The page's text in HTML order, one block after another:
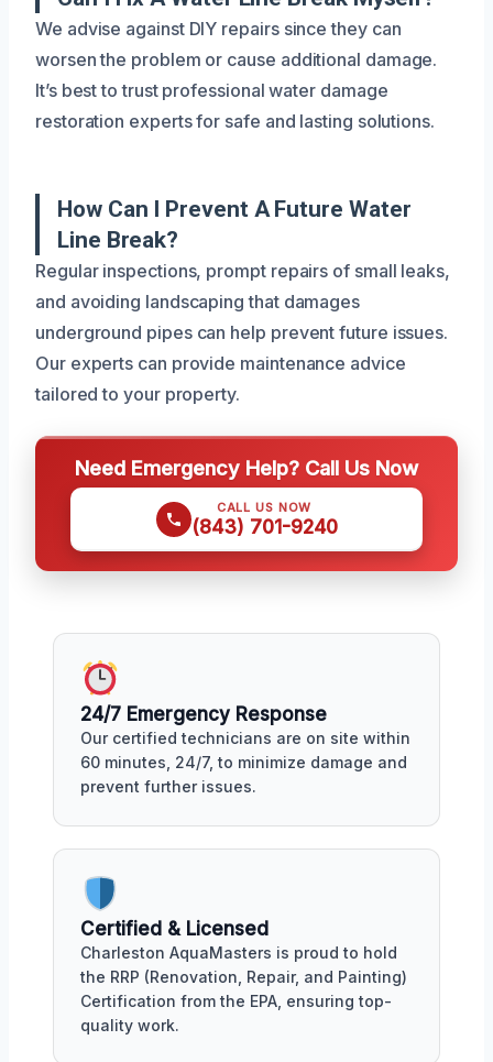
We advise against DIY repairs since they can
worsen the problem or cause additional damage.
It’s best to trust professional water damage
restoration experts for safe and lasting solutions.
How Can I Prevent A Future Water
Line Break?
Regular inspections, prompt repairs of small leaks,
and avoiding landscaping that damages
underground pipes can help prevent future issues.
Our experts can provide maintenance advice
tailored to your property.
Need Emergency Help? Call Us Now
CALL US NOW
(843) 701-9240
24/7 Emergency Response
Our certified technicians are on site within
60 minutes, 24/7, to minimize damage and
prevent further issues.
Certified & Licensed
Charleston AquaMasters is proud to hold
the RRP (Renovation, Repair, and Painting)
Certification from the EPA, ensuring top-
quality work.